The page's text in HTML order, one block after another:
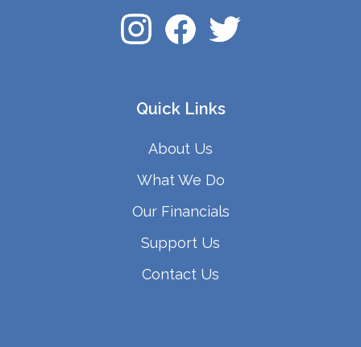
Quick Links
About Us
What We Do
Our Financials
Support Us
Contact Us